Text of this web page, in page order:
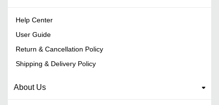
Help Center
User Guide
Return & Cancellation Policy
Shipping & Delivery Policy
About Us